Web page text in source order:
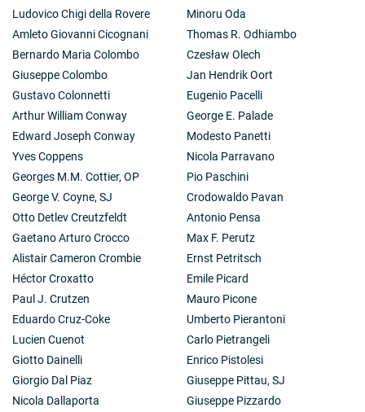
Ludovico Chigi della Rovere
Amleto Giovanni Cicognani
Bernardo Maria Colombo
Giuseppe Colombo
Gustavo Colonnetti
Arthur William Conway
Edward Joseph Conway
Yves Coppens
Georges M.M. Cottier, OP
George V. Coyne, SJ
Otto Detlev Creutzfeldt
Gaetano Arturo Crocco
Alistair Cameron Crombie
Héctor Croxatto
Paul J. Crutzen
Eduardo Cruz-Coke
Lucien Cuenot
Giotto Dainelli
Giorgio Dal Piaz
Nicola Dallaporta
Minoru Oda
Thomas R. Odhiambo
Czesław Olech
Jan Hendrik Oort
Eugenio Pacelli
George E. Palade
Modesto Panetti
Nicola Parravano
Pio Paschini
Crodowaldo Pavan
Antonio Pensa
Max F. Perutz
Ernst Petritsch
Emile Picard
Mauro Picone
Umberto Pierantoni
Carlo Pietrangeli
Enrico Pistolesi
Giuseppe Pittau, SJ
Giuseppe Pizzardo